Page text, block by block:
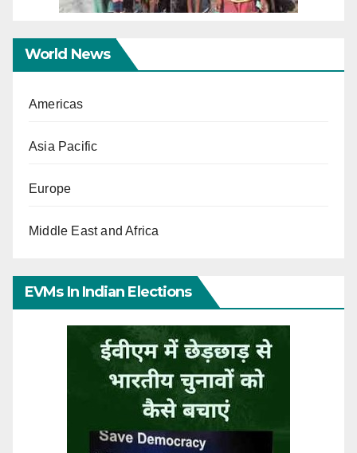
World News
Americas
Asia Pacific
Europe
Middle East and Africa
EVMs In Indian Elections